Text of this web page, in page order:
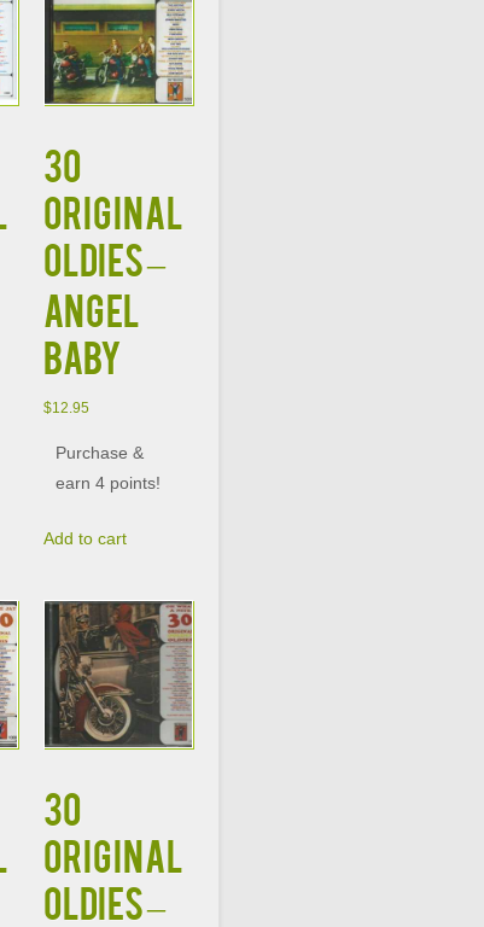
30
ORIGINAL
OLDIES –
ANGEL
BABY
$12.95
Purchase &
earn 4 points!
Add to cart
30
ORIGINAL
OLDIES –